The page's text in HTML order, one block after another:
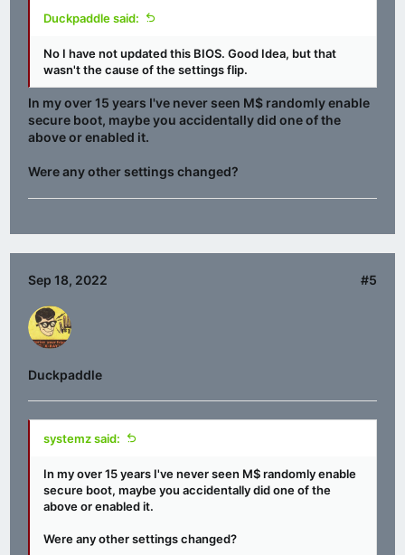
Duckpaddle said:
No I have not updated this BIOS. Good Idea, but that
wasn't the cause of the settings flip.
In my over 15 years I've never seen M$ randomly enable
secure boot, maybe you accidentally did one of the
above or enabled it.
Were any other settings changed?
Sep 18, 2022 #5
Duckpaddle
systemz said:
In my over 15 years I've never seen M$ randomly enable
secure boot, maybe you accidentally did one of the
above or enabled it.
Were any other settings changed?